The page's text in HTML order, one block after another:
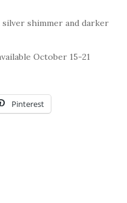
shimmer and darker
October 15-21
Pinterest